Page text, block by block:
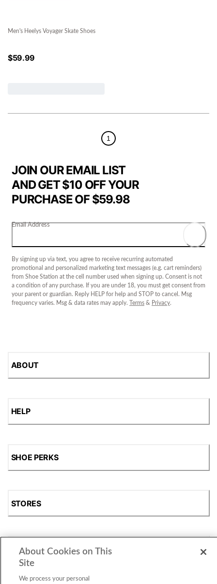
Men's Heelys Voyager Skate Shoes
$59.99
1
JOIN OUR EMAIL LIST
AND GET $10 OFF YOUR
PURCHASE OF $59.98
Email Address
By signing up via text, you agree to receive recurring automated
promotional and personalized marketing text messages (e.g. cart reminders)
from Shoe Station at the cell number used when signing up. Consent is not
a condition of any purchase. If you are under 18, you must get consent from
your parent or guardian. Reply HELP for help and STOP to cancel. Msg
frequency varies. Msg & data rates may apply.
Terms & Privacy.
ABOUT
HELP
SHOE PERKS
STORES
SHOP
About Cookies on This
Site
We process your personal